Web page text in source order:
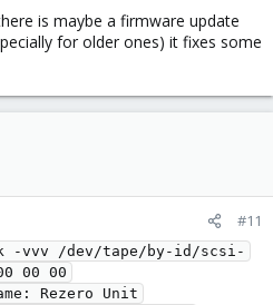
is maybe a firmware update
for older ones) it fixes some
#11
-vvv /dev/tape/by-id/scsi-
00 00
Rezero Unit